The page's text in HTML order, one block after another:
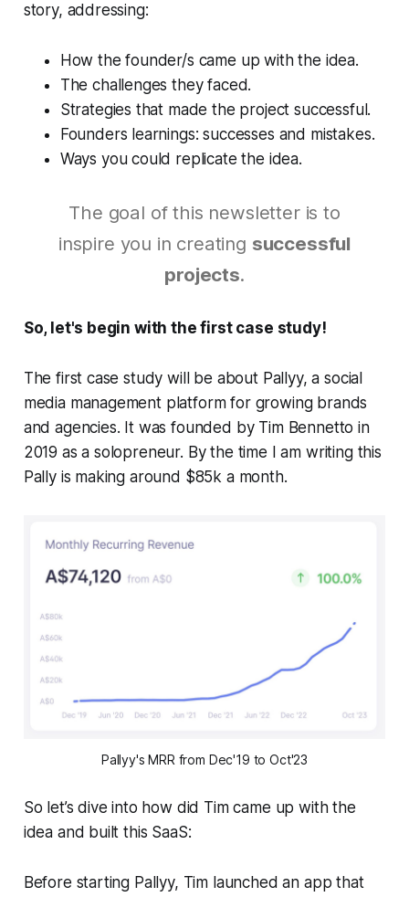
story, addressing:
How the founder/s came up with the idea.
The challenges they faced.
Strategies that made the project successful.
Founders learnings: successes and mistakes.
Ways you could replicate the idea.
The goal of this newsletter is to
inspire you in creating successful
projects.
So, let's begin with the first case study!
The first case study will be about Pallyy, a social
media management platform for growing brands
and agencies. It was founded by Tim Bennetto in
2019 as a solopreneur. By the time I am writing this
Pally is making around $85k a month.
Pallyy's MRR from Dec'19 to Oct'23
So let’s dive into how did Tim came up with the
idea and built this SaaS:
Before starting Pallyy, Tim launched an app that